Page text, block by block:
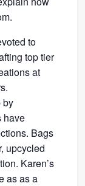
to
top tier
at
by
have
Bags
upcycled
Karen’s
as as a